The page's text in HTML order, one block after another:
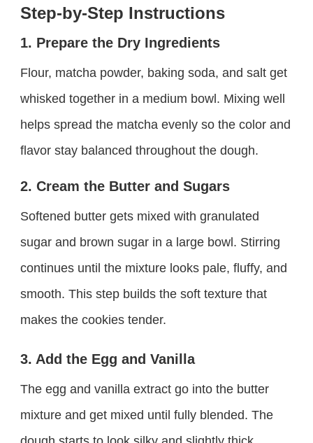
Step-by-Step Instructions
1. Prepare the Dry Ingredients
Flour, matcha powder, baking soda, and salt get
whisked together in a medium bowl. Mixing well
helps spread the matcha evenly so the color and
flavor stay balanced throughout the dough.
2. Cream the Butter and Sugars
Softened butter gets mixed with granulated
sugar and brown sugar in a large bowl. Stirring
continues until the mixture looks pale, fluffy, and
smooth. This step builds the soft texture that
makes the cookies tender.
3. Add the Egg and Vanilla
The egg and vanilla extract go into the butter
mixture and get mixed until fully blended. The